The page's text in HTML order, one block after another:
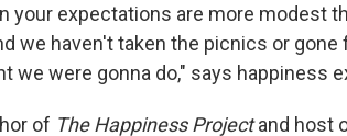
your expectations are more modest
we haven't taken the picnics or
we were gonna do," says happiness
of The Happiness Projectand host